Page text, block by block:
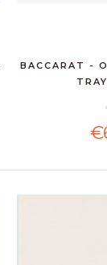
BACCARAT -